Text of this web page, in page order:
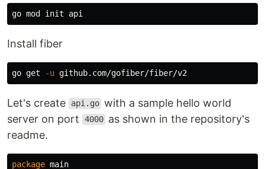
Install fiber
go get -u
Let's create api.go with a sample hello world
server on port
4000 as shown in the repository's
readme.
package main